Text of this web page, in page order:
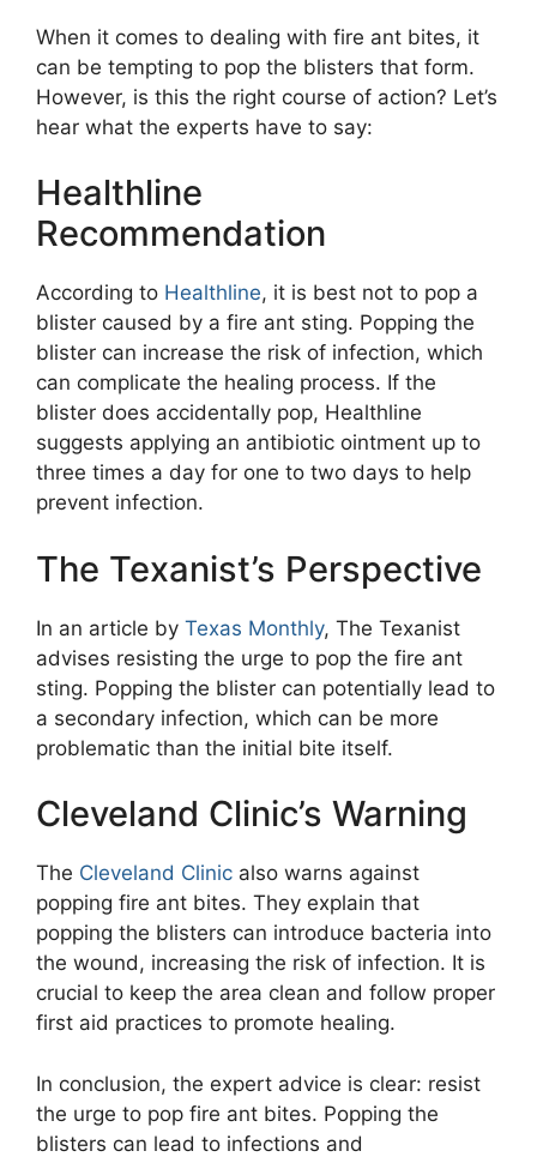
When it comes to dealing with fire ant bites, it
can be tempting to pop the blisters that form.
However, is this the right course of action? Let’s
hear what the experts have to say:
Healthline
Recommendation
According to Healthline, it is best not to pop a
blister caused by a fire ant sting. Popping the
blister can increase the risk of infection, which
can complicate the healing process. If the
blister does accidentally pop, Healthline
suggests applying an antibiotic ointment up to
three times a day for one to two days to help
prevent infection.
The Texanist’s Perspective
In an article by Texas Monthly, The Texanist
advises resisting the urge to pop the fire ant
sting. Popping the blister can potentially lead to
a secondary infection, which can be more
problematic than the initial bite itself.
Cleveland Clinic’s Warning
The Cleveland Clinic also warns against
popping fire ant bites. They explain that
popping the blisters can introduce bacteria into
the wound, increasing the risk of infection. It is
crucial to keep the area clean and follow proper
first aid practices to promote healing.
In conclusion, the expert advice is clear: resist
the urge to pop fire ant bites. Popping the
blisters can lead to infections and